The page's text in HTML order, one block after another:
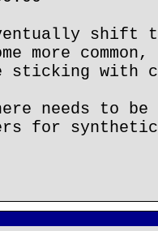
shift
more
with
needs to be
for synthetic